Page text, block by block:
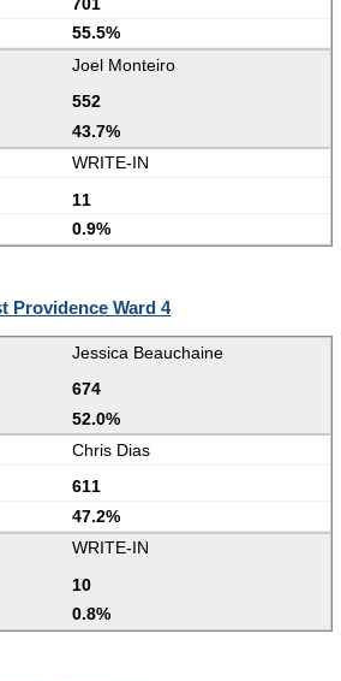
55.5%
Joel Monteiro
552
43.7%
WRITE-IN
11
0.9%
Providence Ward 4
Jessica Beauchaine
674
52.0%
Chris Dias
611
47.2%
WRITE-IN
10
0.8%